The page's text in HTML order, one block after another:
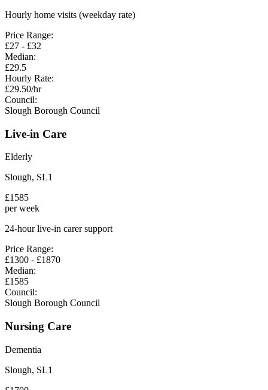
Hourly home visits (weekday rate)
Price Range:
£27 - £32
Median:
£29.5
Hourly Rate:
£29.50/hr
Council:
Slough Borough Council
Live-in Care
Elderly
Slough, SL1
£1585
per week
24-hour live-in carer support
Price Range:
£1300 - £1870
Median:
£1585
Council:
Slough Borough Council
Nursing Care
Dementia
Slough, SL1